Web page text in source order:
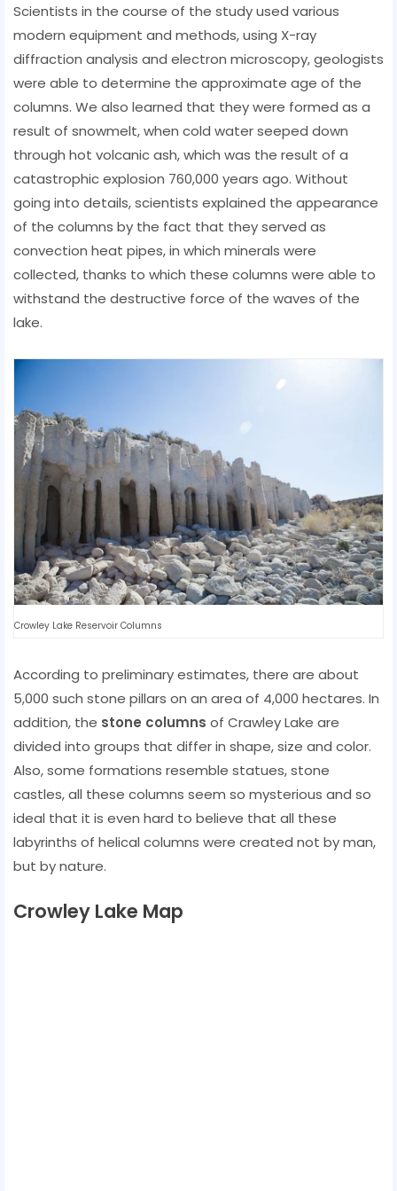
Scientists in the course of the study used various
modern equipment and methods, using X-ray
diffraction analysis and electron microscopy, geologists
were able to determine the approximate age of the
columns. We also learned that they were formed as a
result of snowmelt, when cold water seeped down
through hot volcanic ash, which was the result of a
catastrophic explosion 760,000 years ago. Without
going into details, scientists explained the appearance
of the columns by the fact that they served as
convection heat pipes, in which minerals were
collected, thanks to which these columns were able to
withstand the destructive force of the waves of the
lake.
Crowley Lake Reservoir Columns
According to preliminary estimates, there are about
5,000 such stone pillars on an area of ​​4,000 hectares. In
addition, the stone columns of Crawley Lake are
divided into groups that differ in shape, size and color.
Also, some formations resemble statues, stone
castles, all these columns seem so mysterious and so
ideal that it is even hard to believe that all these
labyrinths of helical columns were created not by man,
but by nature.
Crowley Lake Map